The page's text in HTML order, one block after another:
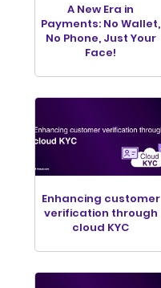
A New Era in
Payments: No Wallet,
No Phone, Just Your
Face!
Enhancing customer
verification through
cloud KYC